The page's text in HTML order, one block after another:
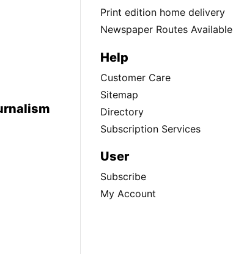
Print edition home delivery
Newspaper Routes Available
Help
Customer Care
Sitemap
Directory
Subscription Services
User
Subscribe
My Account